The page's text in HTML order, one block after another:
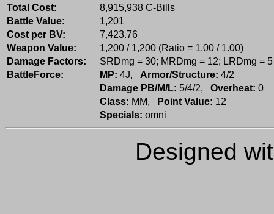
Total Cost:
8,915,938 C-Bills
Battle Value:
1,201
Cost per BV:
7,423.76
Weapon Value:
1,200 / 1,200 (Ratio = 1.00 / 1.00)
Damage Factors:
SRDmg = 30; MRDmg = 12; LRDmg = 5
BattleForce:
MP: 4J, Armor/Structure: 4/2
Damage PB/M/L: 5/4/2, Overheat: 0
Class: MM, Point Value: 12
Specials: omni
Designed